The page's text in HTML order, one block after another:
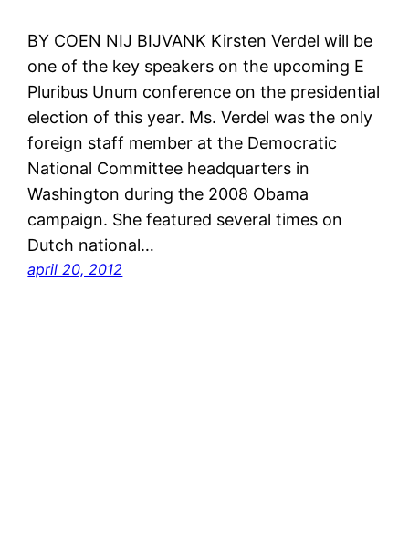
BY COEN NIJ BIJVANK Kirsten Verdel will be
one of the key speakers on the upcoming E
Pluribus Unum conference on the presidential
election of this year. Ms. Verdel was the only
foreign staff member at the Democratic
National Committee headquarters in
Washington during the 2008 Obama
campaign. She featured several times on
Dutch national…
april 20, 2012